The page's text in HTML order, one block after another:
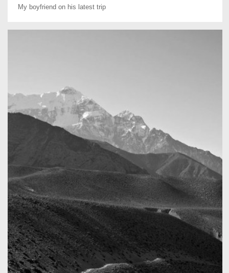
My boyfriend on his latest trip